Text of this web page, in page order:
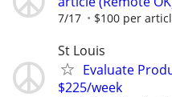
7/17 $100 per
St Louis
Evaluate
$225/week